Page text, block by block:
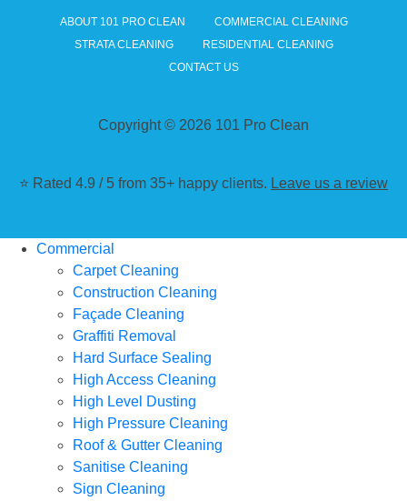
ABOUT 101 PRO CLEAN
COMMERCIAL CLEANING
STRATA CLEANING
RESIDENTIAL CLEANING
CONTACT US
Copyright © 2026 101 Pro Clean
⭐ Rated 4.9 / 5 from 35+ happy clients. Leave us a review
Commercial
Carpet Cleaning
Construction Cleaning
Façade Cleaning
Graffiti Removal
Hard Surface Sealing
High Access Cleaning
High Level Dusting
High Pressure Cleaning
Roof & Gutter Cleaning
Sanitise Cleaning
Sign Cleaning